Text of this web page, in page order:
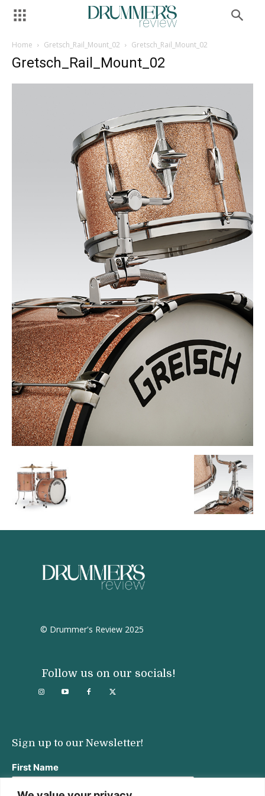
Home Gretsch_Rail_Mount_02 Gretsch_Rail_Mount_02
Gretsch_Rail_Mount_02
© Drummer's Review 2025
Follow us on our socials!
Sign up to our Newsletter!
First Name